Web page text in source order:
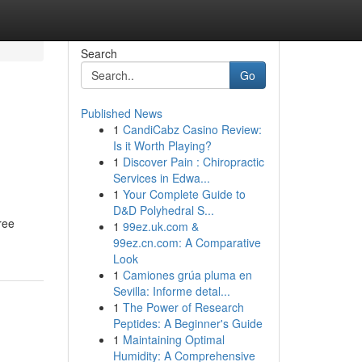
Search
Go
Published News
1 CandiCabz Casino Review:
Is it Worth Playing?
1 Discover Pain : Chiropractic
Services in Edwa...
1 Your Complete Guide to
D&D Polyhedral S...
1 99ez.uk.com &
99ez.cn.com: A Comparative
Look
1 Camiones grúa pluma en
Sevilla: Informe detal...
1 The Power of Research
Peptides: A Beginner's Guide
1 Maintaining Optimal
Humidity: A Comprehensive